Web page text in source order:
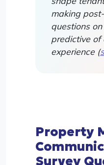
making
questions
predictive of
experience (
Property
Survey